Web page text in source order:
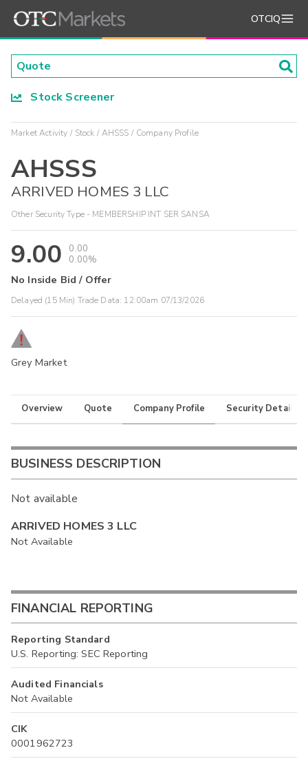
OTCIQ
Stock Screener
Market Activity Stock AHSSS Company Profile
AHSSS
ARRIVED HOMES 3 LLC
Other Security Type - MEMBERSHIP INT SER SANSA
9.00
0.00
0.00%
No Inside Bid / Offer
Delayed (15 Min) Trade Data: 12:00am 07/13/2026
Grey Market
Overview Quote Company Profile Security Details
BUSINESS DESCRIPTION
Not available
ARRIVED HOMES 3 LLC
Not Available
FINANCIAL REPORTING
Reporting Standard
U.S. Reporting: SEC Reporting
Audited Financials
Not Available
CIK
0001962723